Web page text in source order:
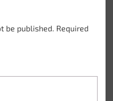
be published. Required